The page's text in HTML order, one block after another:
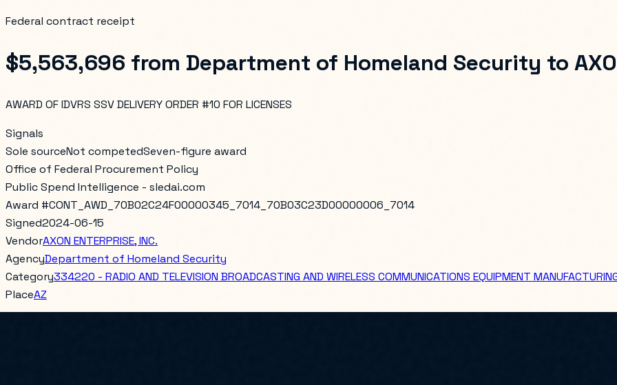
Federal contract receipt
$5,563,696 from Department of Homeland Security to
AWARD OF IDVRS SSV DELIVERY ORDER #10 FOR LICENSES
Signals
Sole sourceNot competedSeven-figure award
Office of Federal Procurement Policy
Public Spend Intelligence - sledai.com
Award #CONT_AWD_70B02C24F00000345_7014_70B03C23D00000006_7014
Signed2024-06-15
VendorAXON ENTERPRISE, INC.
AgencyDepartment of Homeland Security
Category334220 - RADIO AND TELEVISION BROADCASTING AND WIRELESS COMMUNICATIONS EQUIPMENT
PlaceAZ